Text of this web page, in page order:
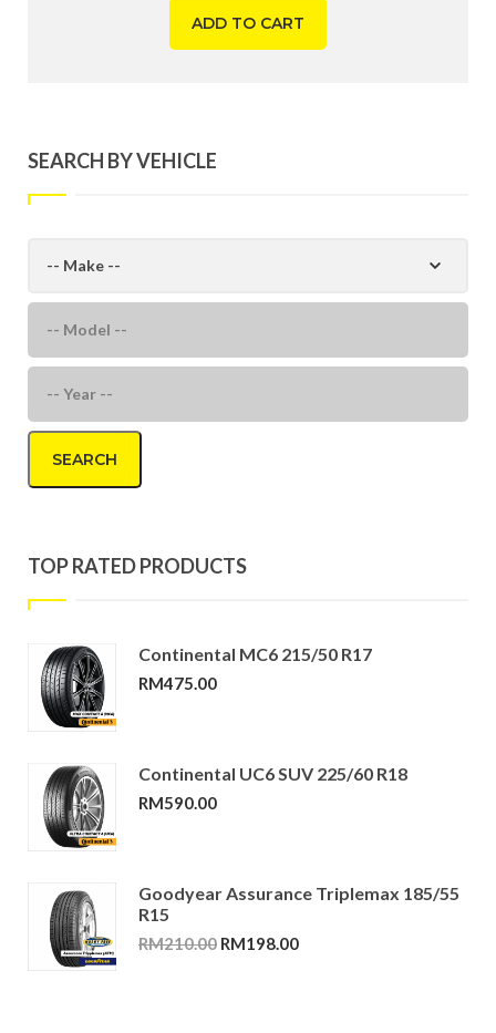
ADD TO CART
SEARCH BY VEHICLE
SEARCH
TOP RATED PRODUCTS
Continental MC6 215/50 R17
RM475.00
Continental UC6 SUV 225/60 R18
RM590.00
Goodyear Assurance Triplemax 185/55
R15
RM210.00 Original
RM198.00Current